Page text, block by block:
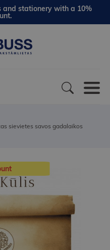
and stationery with a 10%
sievietes savos gadalaikos